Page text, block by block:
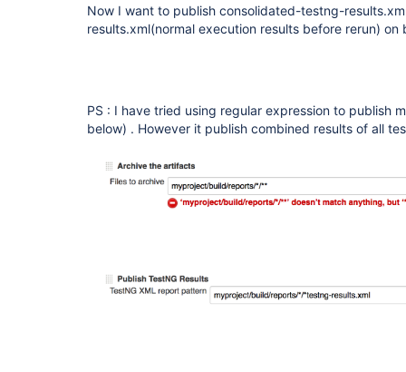
Now I want to publish consolidated-testng-
results.xml(normal execution results before rerun)
PS : I have tried using regular expression to publish
below) . However it publish combined results of all